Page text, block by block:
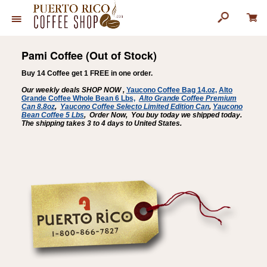
Pami Coffee (Out of Stock)
Buy 14 Coffee get 1 FREE in one order.
Our weekly deals SHOP NOW , Yaucono Coffee Bag 14.oz, Alto
Grande Coffee Whole Bean 6 Lbs, Alto Grande Coffee Premium
Can 8.8oz, Yaucono Coffee Selecto Limited Edition Can, Yaucono
Bean Coffee5 Lbs, Order Now, You buy today we shipped today.
The shipping takes 3 to 4 days to United States.